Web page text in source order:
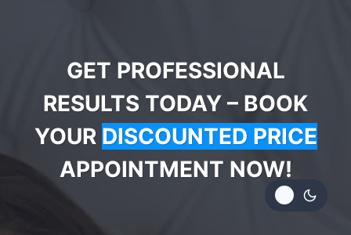
GET PROFESSIONAL
RESULTS TODAY – BOOK
YOUR DISCOUNTED PRICE
APPOINTMENT NOW!